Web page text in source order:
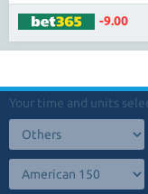
-9.00
Your time and units